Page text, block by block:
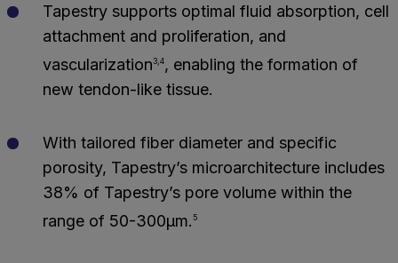
Tapestry supports optimal fluid absorption, cell
attachment and proliferation, and
vascularization3,4, enabling the formation of
new tendon-like tissue.
With tailored fiber diameter and specific
porosity, Tapestry’s microarchitecture includes
38% of Tapestry’s pore volume within the
range of 50-300μm. 5